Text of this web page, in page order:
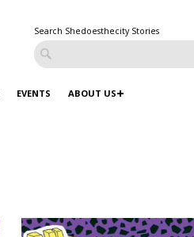
Search Shedoesthecity Stories
EVENTS ABOUT US